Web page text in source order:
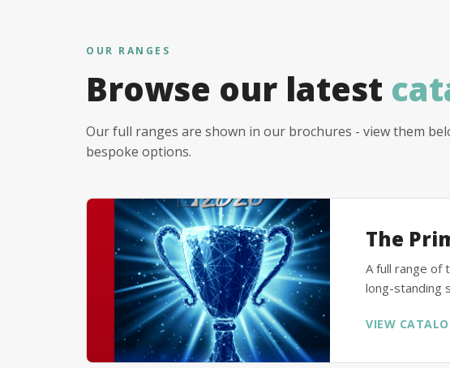
OUR RANGES
Browse our latest
Our full ranges are shown in our brochures - view them
bespoke options.
The
A full range of
long-standing
VIEW